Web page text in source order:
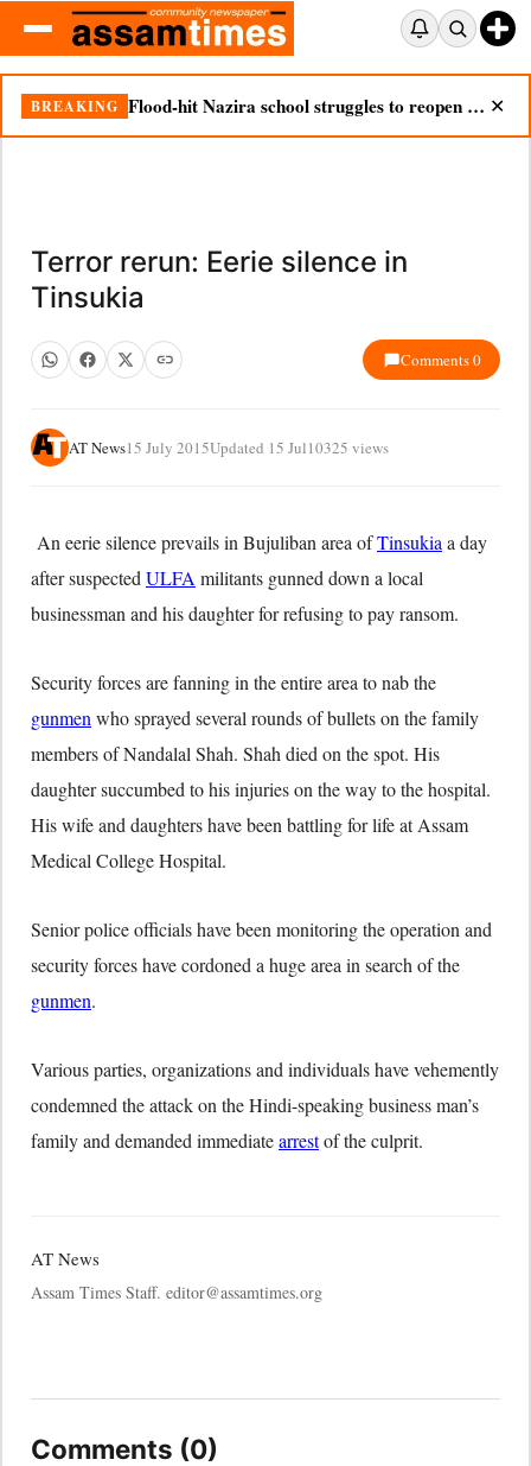
BREAKING Flood-hit Nazira school struggles to reopen as silt chokes campus ✕
Terror rerun: Eerie silence in
Tinsukia
Comments 0
AT News15 July 2015Updated 15 Jul10325 views
An eerie silence prevails in Bujuliban area ofTinsukia a day
after suspected ULFA militants gunned down a local
businessman and his daughter for refusing to pay ransom.
Security forces are fanning in the entire area to nab the
gunmen who sprayed several rounds of bullets on the family
members of Nandalal Shah. Shah died on the spot. His
daughter succumbed to his injuries on the way to the hospital.
His wife and daughters have been battling for life at Assam
Medical College Hospital.
Senior police officials have been monitoring the operation and
security forces have cordoned a huge area in search of the
gunmen.
Various parties, organizations and individuals have vehemently
condemned the attack on the Hindi-speaking business man’s
family and demanded immediatearrestof the culprit.
AT News
Assam Times Staff. editor@assamtimes.org
Comments (0)